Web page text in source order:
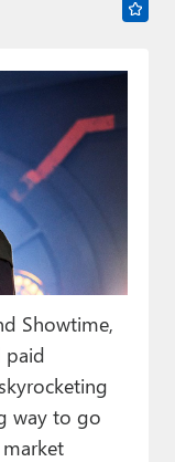
Showtime,
paid
way to go